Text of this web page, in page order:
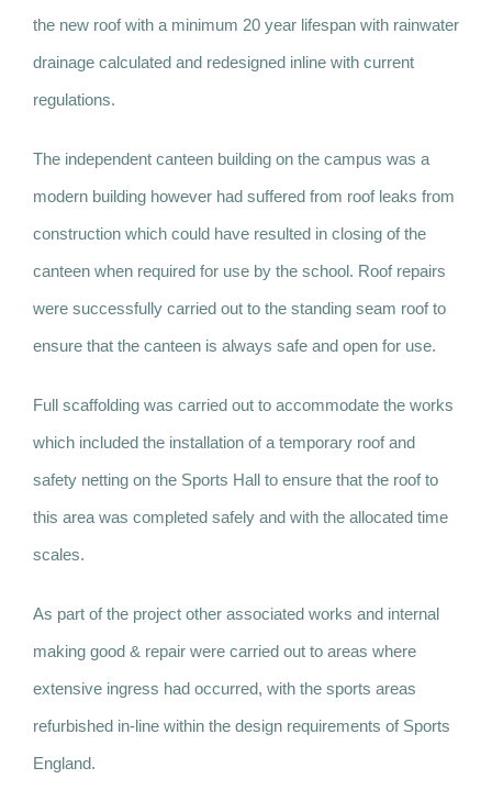
the new roof with a minimum 20 year lifespan with rainwater
drainage calculated and redesigned inline with current
regulations.
The independent canteen building on the campus was a
modern building however had suffered from roof leaks from
construction which could have resulted in closing of the
canteen when required for use by the school. Roof repairs
were successfully carried out to the standing seam roof to
ensure that the canteen is always safe and open for use.
Full scaffolding was carried out to accommodate the works
which included the installation of a temporary roof and
safety netting on the Sports Hall to ensure that the roof to
this area was completed safely and with the allocated time
scales.
As part of the project other associated works and internal
making good & repair were carried out to areas where
extensive ingress had occurred, with the sports areas
refurbished in-line within the design requirements of Sports
England.